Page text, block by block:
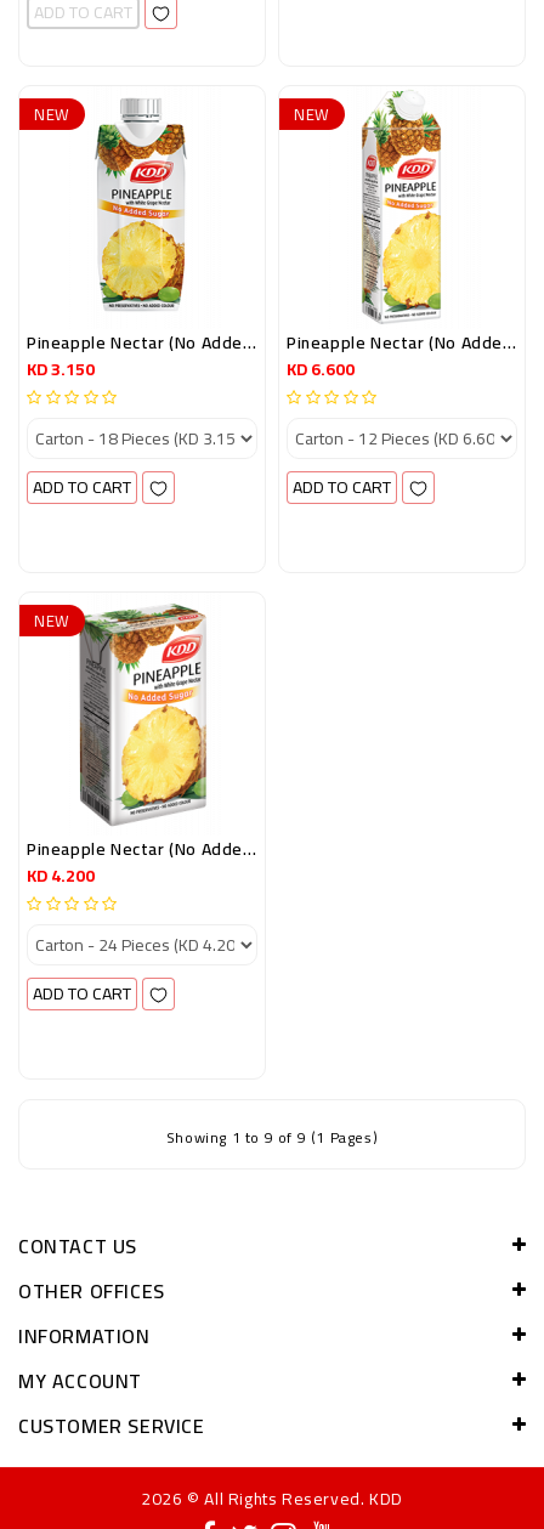
ADD TO CART
NEW
Pineapple Nectar (no Added Sugar) 250ml Prisma Pack
KD 3.150
ADD TO CART
NEW
Pineapple Nectar (no Added Sugar) 1 LTR
KD 6.600
ADD TO CART
NEW
Pineapple Nectar (no Added Sugar) 250 Ml
KD 4.200
ADD TO CART
Showing 1 to 9 of 9 (1 Pages)
CONTACT US
OTHER OFFICES
INFORMATION
MY ACCOUNT
CUSTOMER SERVICE
2026 © All Rights Reserved. KDD